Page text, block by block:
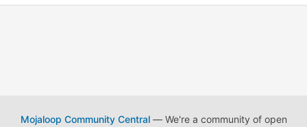
Mojaloop Community Central— We're a community of open